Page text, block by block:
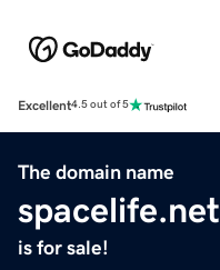
Excellent4.5 out of 5
The domain name
spacelife.net
is for sale!